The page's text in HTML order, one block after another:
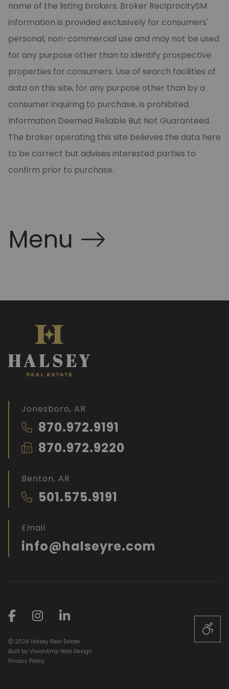
name of the listing brokers. Broker ReciprocitySM
information is provided exclusively for consumers'
personal, non-commercial use and may not be used
for any purpose other than to identify prospective
properties for consumers. Use of search facilities of
data on this site, for any purpose other than by a
consumer inquiring to purchase, is prohibited.
Information Deemed Reliable But Not Guaranteed.
The broker operating this site believes the data here
to be correct but advises interested parties to
confirm prior to purchase.
Menu
Jonesboro, AR
870.972.9191
870.972.9220
Benton, AR
501.575.9191
Email
info@halseyre.com
2026 Halsey Real Estate
Built by VisionAmp Web Design
Privacy Policy